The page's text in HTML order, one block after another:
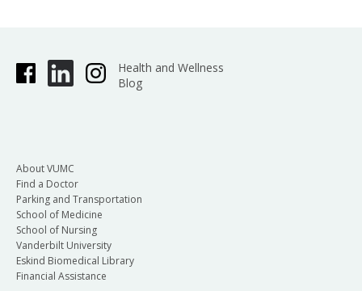
Health and Wellness
Blog
About VUMC
Find a Doctor
Parking and Transportation
School of Medicine
School of Nursing
Vanderbilt University
Eskind Biomedical Library
Financial Assistance